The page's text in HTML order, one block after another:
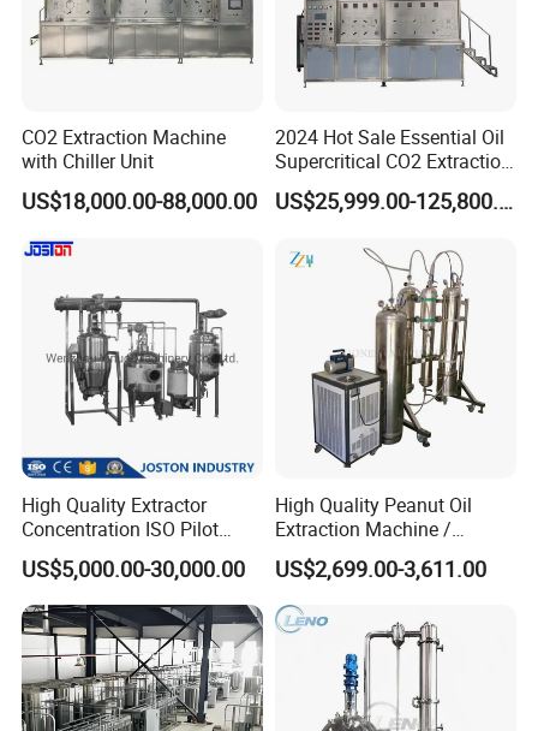
5. What's the payment terms?
6. Can we visit your factory?
Welcome to visit our factory!
Our factory locates at Wenzhou city, Zhejiang Province, who is very
near the airport, you can take the plane to Wenzhou airport and we
will go to airport to pick up you.
CO2 Extraction Machine
with Chiller Unit
US$18,000.00-88,000.00
2024 Hot Sale Essential Oil
Supercritical CO2 Extraction
Machine
US$25,999.00-125,800.00
High Quality Extractor
Concentration ISO Pilot
Plant Essential Oil
Extraction Machine
US$5,000.00-30,000.00
High Quality Peanut Oil
Extraction Machine /
Subcritical Extraction
US$2,699.00-3,611.00